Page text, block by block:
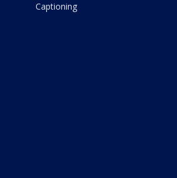
Captioning